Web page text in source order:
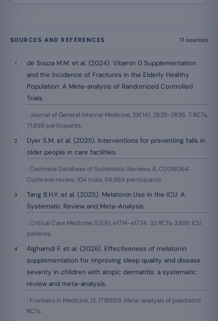
SOURCES AND REFERENCES 11 sources
de Souza M.M. et al. (2024). Vitamin D Supplementation
and the Incidence of Fractures in the Elderly Healthy
Population: A Meta-analysis of Randomized Controlled
Trials.
: Journal of General Internal Medicine, 39(14), 2829-2836. 7 RCTs,
71,899 participants.
Dyer S.M. et al. (2025). Interventions for preventing falls in
older people in care facilities.
: Cochrane Database of Systematic Reviews, 8, CD016064.
Cochrane review, 104 trials, 68,964 participants.
Tang B.H.Y. et al. (2025). Melatonin Use in the ICU: A
Systematic Review and Meta-Analysis.
: Critical Care Medicine, 53(9), e1714-e1724. 32 RCTs, 3,895 ICU
patients.
Alghamdi F. et al. (2026). Effectiveness of melatonin
supplementation for improving sleep quality and disease
severity in children with atopic dermatitis: a systematic
review and meta-analysis.
: Frontiers in Medicine, 12, 1718859. Meta-analysis of paediatric
RCTs.